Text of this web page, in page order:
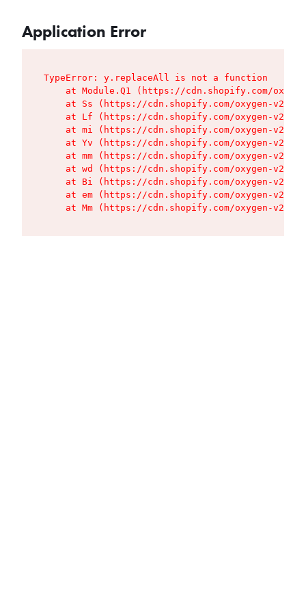
Application Error
TypeError: y.replaceAll is not a function
at Module.Q1 (https://cdn.shopify.com/
at Ss (https://cdn.shopify.com/oxygen-v2/
at Lf (https://cdn.shopify.com/oxygen-v2/
at mi (https://cdn.shopify.com/oxygen-v2/
at Yv (https://cdn.shopify.com/oxygen-v2/
at mm (https://cdn.shopify.com/oxygen-v2/
at wd (https://cdn.shopify.com/oxygen-v2/
at Bi (https://cdn.shopify.com/oxygen-v2/
at em (https://cdn.shopify.com/oxygen-v2/
at Mm (https://cdn.shopify.com/oxygen-v2/